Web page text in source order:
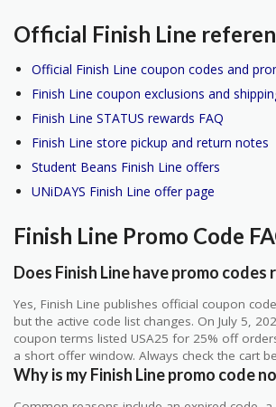
Official Finish Line
Official Finish Line coupon codes and
Finish Line coupon exclusions and
Finish Line STATUS rewards FAQ
Finish Line store pickup and return notes
Student Beans Finish Line offers
UNiDAYS Finish Line offer page
Finish Line Promo Code
Does Finish Line have promo codes
Yes, Finish Line publishes official coupon
but the active code list changes. On July 5,
coupon terms listed USA25 for 25% off
a short offer window. Always check the cart
Why is my Finish Line promo code